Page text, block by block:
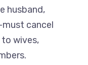
husband,
cancel
to wives,